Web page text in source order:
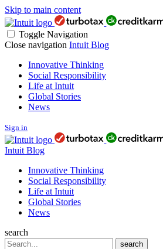
Skip to main content
Toggle Navigation
Close navigation Intuit Blog
Innovative Thinking
Social Responsibility
Life at Intuit
Global Stories
News
Sign in
Intuit Blog
Innovative Thinking
Social Responsibility
Life at Intuit
Global Stories
News
search
Search
search